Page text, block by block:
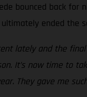
bounced back for
ended the
lately and the
It’s now time to
They gave me